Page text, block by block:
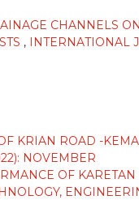
CHANNELS
, INTERNATIONAL
KRIAN ROAD -
NOVEMBER
OF